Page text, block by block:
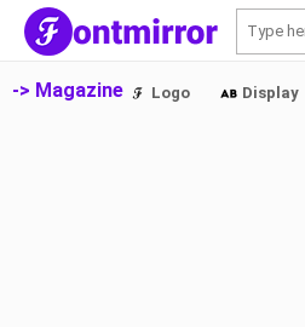
-> Magazine Logo Display